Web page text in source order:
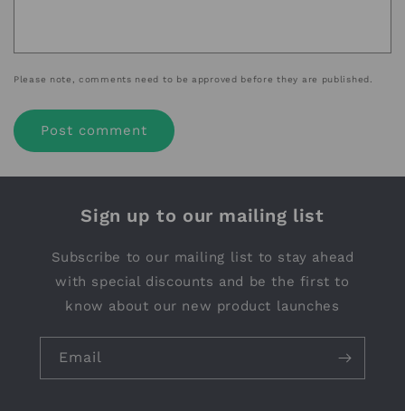
Please note, comments need to be approved before they are published.
Sign up to our mailing list
Subscribe to our mailing list to stay ahead
with special discounts and be the first to
know about our new product launches
Email